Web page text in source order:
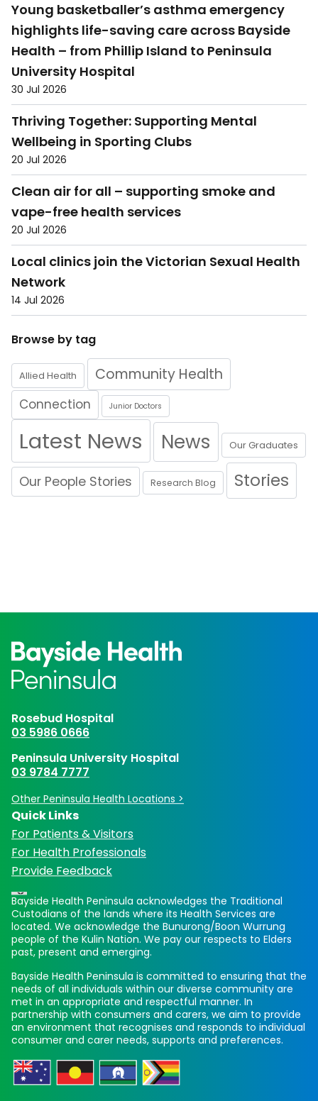
Young basketballer’s asthma emergency
highlights life-saving care across Bayside
Health – from Phillip Island to Peninsula
University Hospital
30 Jul 2026
Thriving Together: Supporting Mental
Wellbeing in Sporting Clubs
20 Jul 2026
Clean air for all – supporting smoke and
vape-free health services
20 Jul 2026
Local clinics join the Victorian Sexual Health
Network
14 Jul 2026
Browse by tag
Allied Health Community Health
Connection Junior Doctors
Latest News News Our Graduates
Our People Stories Research Blog Stories
Rosebud Hospital
03 5986 0666
Peninsula University Hospital
03 9784 7777
Other Peninsula Health Locations >
Quick Links
For Patients & Visitors
For Health Professionals
Provide Feedback
Bayside Health Peninsula acknowledges the Traditional
Custodians of the lands where its Health Services are
located. We acknowledge the Bunurong/Boon Wurrung
people of the Kulin Nation. We pay our respects to Elders
past, present and emerging.
Bayside Health Peninsula is committed to ensuring that the
needs of all individuals within our diverse community are
met in an appropriate and respectful manner. In
partnership with consumers and carers, we aim to provide
an environment that recognises and responds to individual
consumer and carer needs, supports and preferences.